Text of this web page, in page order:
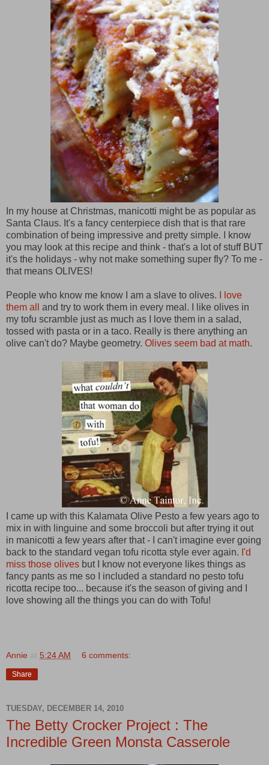
In my house at Christmas, manicotti might be as popular as
Santa Claus. It's a fancy centerpiece dish that is that rare
combination of being impressive and pretty simple. I know
you may look at this recipe and think - that's a lot of stuff BUT
it's the holidays - why not make something super fly? To me -
that means OLIVES!
People who know me know I am a slave to olives. I love
them all and try to work them in every meal. I like olives in
my tofu scramble just as much as I love them in a salad,
tossed with pasta or in a taco. Really is there anything an
olive can't do? Maybe geometry. Olives seem bad at math.
I came up with this Kalamata Olive Pesto a few years ago to
mix in with linguine and some broccoli but after trying it out
in manicotti a few years after that - I can't imagine ever going
back to the standard vegan tofu ricotta style ever again. I'd
miss those olives but I know not everyone likes things as
fancy pants as me so I included a standard no pesto tofu
ricotta recipe too... because it's the season of giving and I
love showing all the things you can do with Tofu!
Annie at 5:24 AM 6 comments:
Share
TUESDAY, DECEMBER 14, 2010
The Betty Crocker Project : The
Incredible Green Monsta Casserole